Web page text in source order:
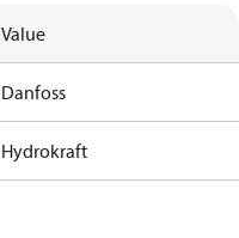
Value
Danfoss
Hydrokraft